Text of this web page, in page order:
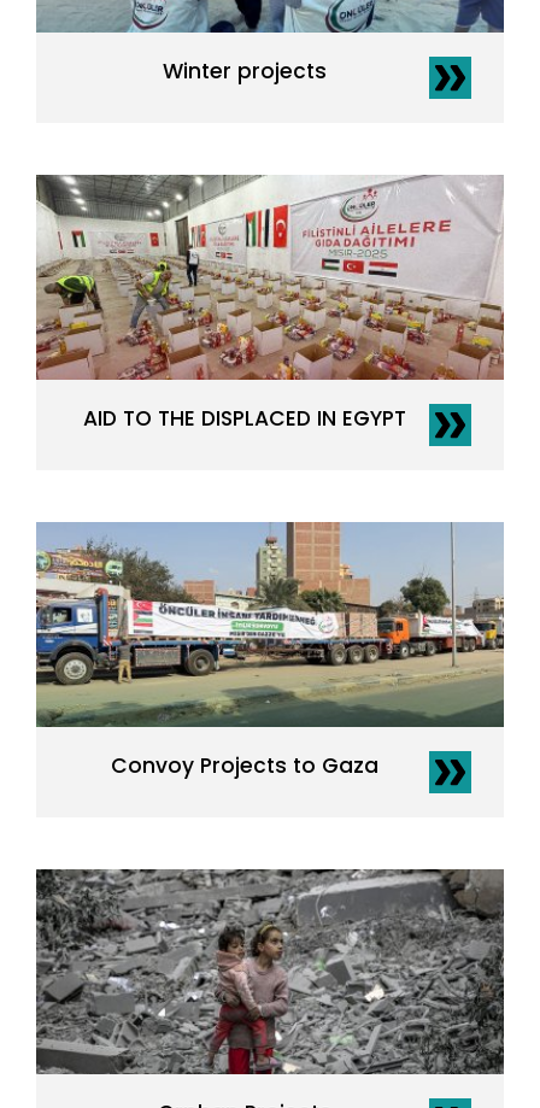
Winter projects
AID TO THE DISPLACED IN EGYPT
Convoy Projects to Gaza